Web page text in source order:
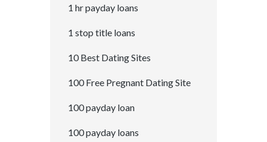
1 hr payday loans
1 stop title loans
10 Best Dating Sites
100 Free Pregnant Dating Site
100 payday loan
100 payday loans